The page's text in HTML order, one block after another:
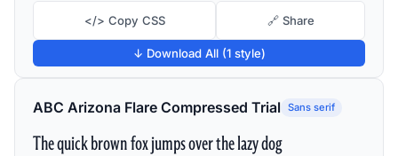
</> Copy CSS 🔗 Share
↓ Download All (1 style)
ABC Arizona Flare Compressed Trial Sans serif
The quick brown fox jumps over the lazy dog